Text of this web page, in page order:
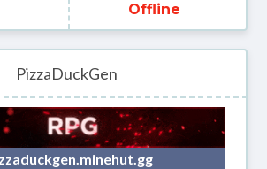
Offline
PizzaDuckGen